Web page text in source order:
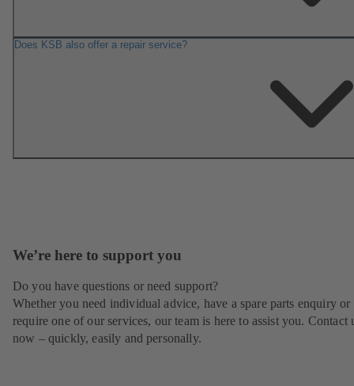
Does KSB also offer a repair service?
We’re here to support you
Do you have questions or need support?
Whether you need individual advice, have a spare parts enquiry or
require one of our services, our team is here to assist you. Contact
now – quickly, easily and personally.